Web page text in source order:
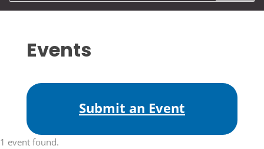
Events
Submit an Event
1 event found.